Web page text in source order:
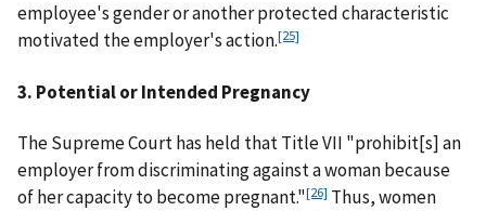
employee's gender or another protected characteristic
motivated the employer's action.[25]
3. Potential or Intended Pregnancy
The Supreme Court has held that Title VII "prohibit[s] an
employer from discriminating against a woman because
of her capacity to become pregnant."[26] Thus, women